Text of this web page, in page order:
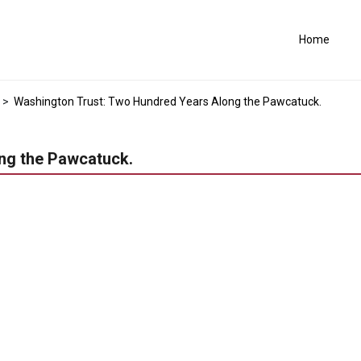
Home
> Washington Trust: Two Hundred Years Along the Pawcatuck.
the Pawcatuck.